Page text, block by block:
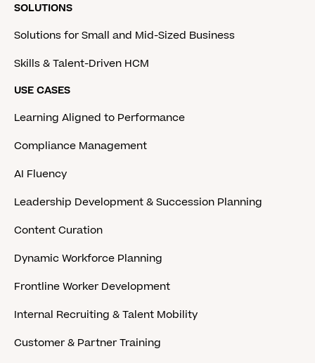
SOLUTIONS
Solutions for Small and Mid-Sized Business
Skills & Talent-Driven HCM
USE CASES
Learning Aligned to Performance
Compliance Management
AI Fluency
Leadership Development & Succession Planning
Content Curation
Dynamic Workforce Planning
Frontline Worker Development
Internal Recruiting & Talent Mobility
Customer & Partner Training